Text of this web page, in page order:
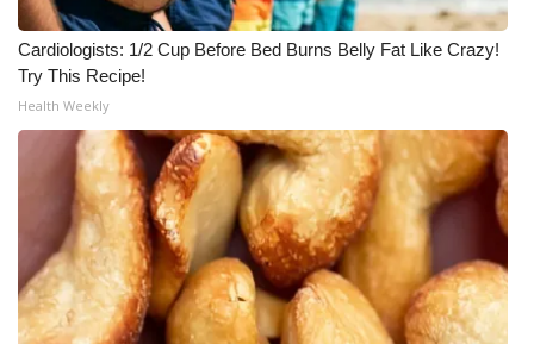
About WCBI-TV
Contact Us
Employment
WCBI FCC Reports
Intern With Us
Meet the WCBI Team
Cardiologists: 1/2 Cup Before Bed Burns Belly Fat Like Crazy!
Try This Recipe!
Health Weekly